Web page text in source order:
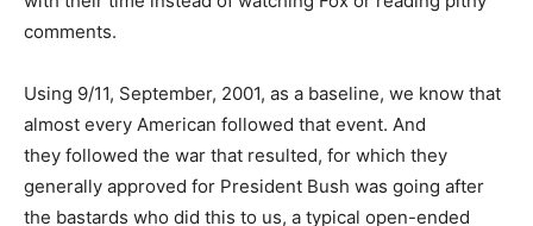
comments.
Using 9/11, September, 2001, as a baseline, we know that
almost every American followed that event. And
they followed the war that resulted, for which they
generally approved for President Bush was going after
the bastards who did this to us, a typical open-ended